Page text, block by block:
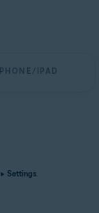
IPHONE/IPAD
▸ Settings.